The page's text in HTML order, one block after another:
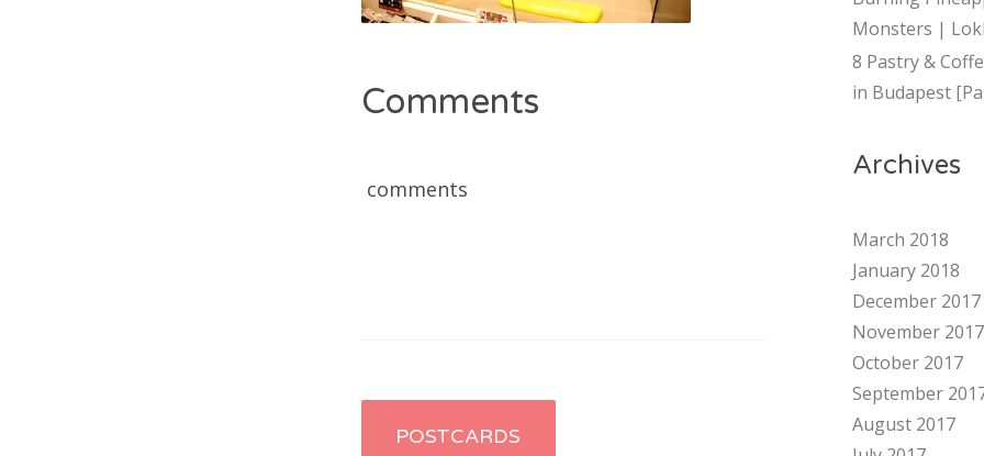
Comments
comments
Post
POSTCARDS
Monsters |
8 Pastry &
in Budapest
Archives
March 2018
January 2018
December 2017
November 2017
October 2017
September
August 2017